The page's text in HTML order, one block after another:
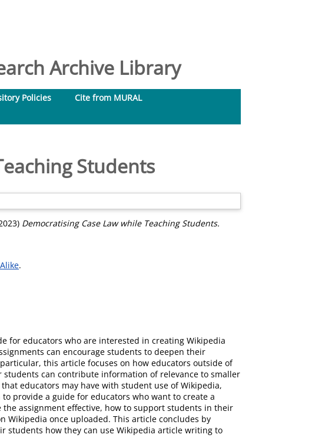
Archive Library
Policies
Cite from MURAL
Students
Democratising Case Law while Teaching Students.
.
for educators who are interested in creating Wikipedia
can encourage students to deepen their
this article focuses on how educators outside of
students can contribute information of relevance to smaller
educators may have with student use of Wikipedia,
provide a guide for educators who want to create a
assignment effective, how to support students in their
once uploaded. This article concludes by
students how they can use Wikipedia article writing to